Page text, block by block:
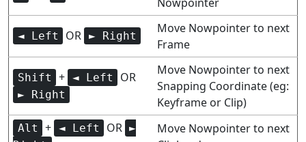
◄ Left OR ► Right
Move Nowpointer to next
Frame
Shift + ◄ Left OR
► Right
Move Nowpointer to next
Snapping Coordinate (eg:
Keyframe or Clip)
Alt + ◄ Left OR ►
Move Nowpointer to next